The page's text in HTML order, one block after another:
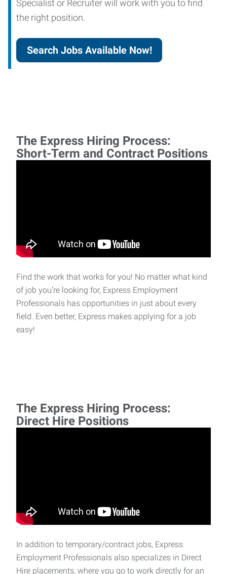
Specialist or Recruiter will work with you to find
the right position.
Search Jobs Available Now!
The Express Hiring Process:
Short-Term and Contract Positions
Find the work that works for you! No matter what kind
of job you’re looking for, Express Employment
Professionals has opportunities in just about every
field. Even better, Express makes applying for a job
easy!
The Express Hiring Process:
Direct Hire Positions
In addition to temporary/contract jobs, Express
Employment Professionals also specializes in Direct
Hire placements, where you go to work directly for an